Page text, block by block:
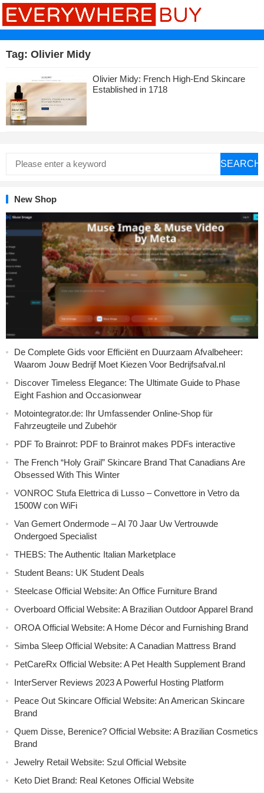
Tag: Olivier Midy
Olivier Midy: French High-End Skincare
Established in 1718
SEARCH
New Shop
De Complete Gids voor Efficiënt en Duurzaam Afvalbeheer:
Waarom Jouw Bedrijf Moet Kiezen Voor Bedrijfsafval.nl
Discover Timeless Elegance: The Ultimate Guide to Phase
Eight Fashion and Occasionwear
Motointegrator.de: Ihr Umfassender Online-Shop für
Fahrzeugteile und Zubehör
PDF To Brainrot: PDF to Brainrot makes PDFs interactive
The French “Holy Grail” Skincare Brand That Canadians Are
Obsessed With This Winter
VONROC Stufa Elettrica di Lusso – Convettore in Vetro da
1500W con WiFi
Van Gemert Ondermode – Al 70 Jaar Uw Vertrouwde
Ondergoed Specialist
THEBS: The Authentic Italian Marketplace
Student Beans: UK Student Deals
Steelcase Official Website: An Office Furniture Brand
Overboard Official Website: A Brazilian Outdoor Apparel Brand
OROA Official Website: A Home Décor and Furnishing Brand
Simba Sleep Official Website: A Canadian Mattress Brand
PetCareRx Official Website: A Pet Health Supplement Brand
InterServer Reviews 2023 A Powerful Hosting Platform
Peace Out Skincare Official Website: An American Skincare
Brand
Quem Disse, Berenice? Official Website: A Brazilian Cosmetics
Brand
Jewelry Retail Website: Szul Official Website
Keto Diet Brand: Real Ketones Official Website